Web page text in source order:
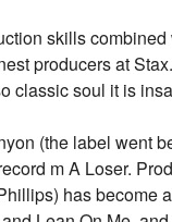
skills
producers at Stax.
classic soul it is
(the label went
m A Loser.
has become